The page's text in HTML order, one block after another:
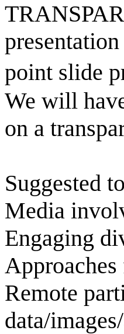
point slide
We will
on a
Suggested
Media
Engaging
Remote
data/